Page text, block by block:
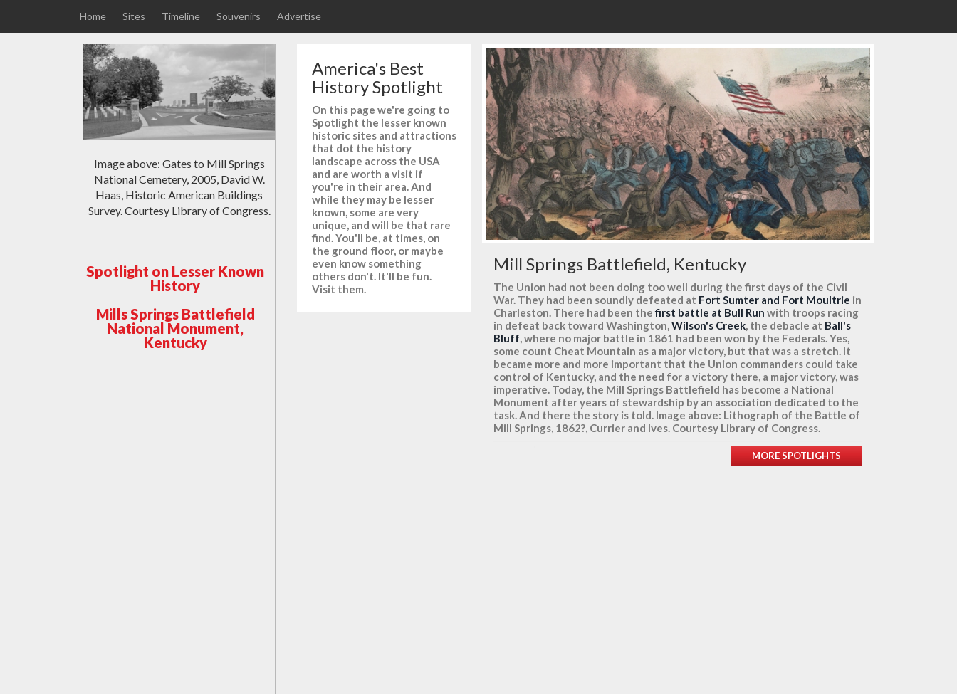
Home Sites Timeline Souvenirs Advertise
Image above: Gates to Mill Springs
National Cemetery, 2005, David W.
Haas, Historic American Buildings
Survey. Courtesy Library of Congress.
Spotlight on Lesser Known
History
Mills Springs Battlefield
National Monument,
Kentucky
America's Best
History Spotlight
On this page we're going to
Spotlight the lesser known
historic sites and attractions
that dot the history
landscape across the USA
and are worth a visit if
you're in their area. And
while they may be lesser
known, some are very
unique, and will be that rare
find. You'll be, at times, on
the ground floor, or maybe
even know something
others don't. It'll be fun.
Visit them.
Mill Springs Battlefield, Kentucky
The Union had not been doing too well during the first days of the Civil
War. They had been soundly defeated at Fort Sumter and Fort Moultrie in
Charleston. There had been thefirst battle at Bull Run with troops racing
in defeat back toward Washington,Wilson's Creek, the debacle at Ball's
Bluff, where no major battle in 1861 had been won by the Federals. Yes,
some count Cheat Mountain as a major victory, but that was a stretch. It
became more and more important that the Union commanders could take
control of Kentucky, and the need for a victory there, a major victory, was
imperative. Today, the Mill Springs Battlefield has become a National
Monument after years of stewardship by an association dedicated to the
task. And there the story is told. Image above: Lithograph of the Battle of
Mill Springs, 1862?, Currier and Ives. Courtesy Library of Congress.
MORE SPOTLIGHTS